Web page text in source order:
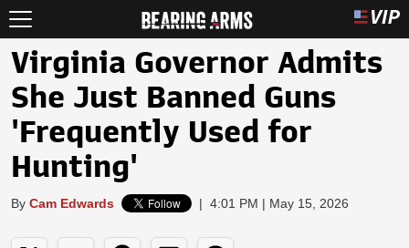
Virginia Governor Admits
She Just Banned Guns
'Frequently Used for
Hunting'
By Cam Edwards | 4:01 PM | May 15, 2026